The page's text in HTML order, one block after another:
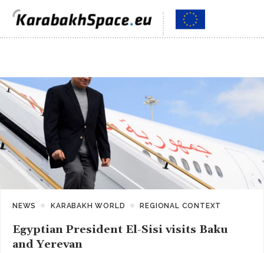
NEWS KARABAKH WORLD REGIONAL CONTEXT
Egyptian President El-Sisi visits Baku
and Yerevan